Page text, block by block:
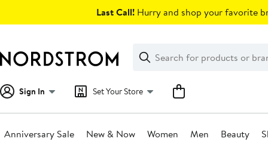
Last Call! Hurry and shop your favorite
Search
Clear
Clear
Search
Sign In Set Your Store
Anniversary Sale New & Now Women Men Beauty